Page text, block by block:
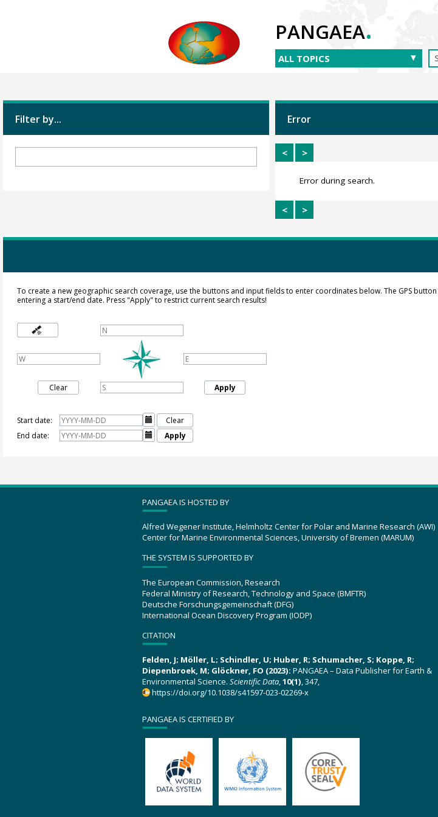
PANGAEA.
Filter by... Error
< >
Error during search.
< >
To create a new geographic search coverage, use the buttons and input fields to enter coordinates below. The GPS button
entering a start/end date. Press "Apply" to restrict current search results!
Clear Apply
Start date: 
Clear
End date:
 Apply
PANGAEA IS HOSTED BY
Alfred Wegener Institute, Helmholtz Center for Polar and Marine Research (AWI)
Center for Marine Environmental Sciences, University of Bremen (MARUM)
THE SYSTEM IS SUPPORTED BY
The European Commission, Research
Federal Ministry of Research, Technology and Space (BMFTR)
Deutsche Forschungsgemeinschaft (DFG)
International Ocean Discovery Program (IODP)
CITATION
Felden, J; Möller, L; Schindler, U; Huber, R; Schumacher, S; Koppe, R;
Diepenbroek, M; Glöckner, FO (2023): PANGAEA – Data Publisher for Earth &
Environmental Science. Scientific Data,10(1), 347,
https://doi.org/10.1038/s41597-023-02269-x
PANGAEA IS CERTIFIED BY